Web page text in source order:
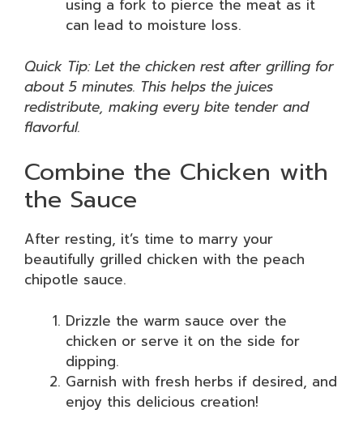
using a fork to pierce the meat as it
can lead to moisture loss.
Quick Tip: Let the chicken rest after grilling for
about 5 minutes. This helps the juices
redistribute, making every bite tender and
flavorful.
Combine the Chicken with
the Sauce
After resting, it’s time to marry your
beautifully grilled chicken with the peach
chipotle sauce.
Drizzle the warm sauce over the
chicken or serve it on the side for
dipping.
Garnish with fresh herbs if desired, and
enjoy this delicious creation!